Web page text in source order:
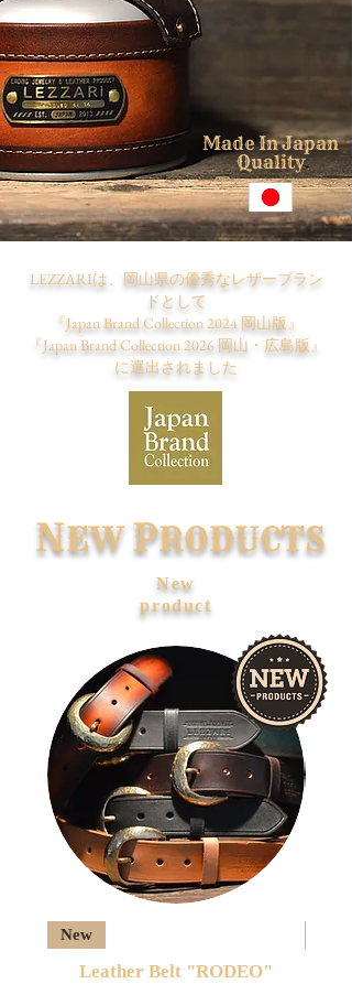
MadeInJapan
Quality
LEZZARIは、岡山県の優秀なレザーブラン
ドとして
『Japan Brand Collection 2024 岡山版』
『Japan Brand Collection 2026 岡山・広島版』
​に選出されました
NEWPRODUCTS
​New
product
New
Leather Belt "RODEO"